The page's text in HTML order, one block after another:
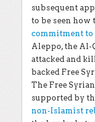
subsequent
to be seen
commitment to
Aleppo, the Al-
attacked and
backed Free
The Free
supported by
non-Islamist